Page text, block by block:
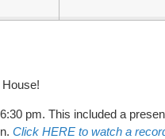
pm. This included a
Click HERE to watch a